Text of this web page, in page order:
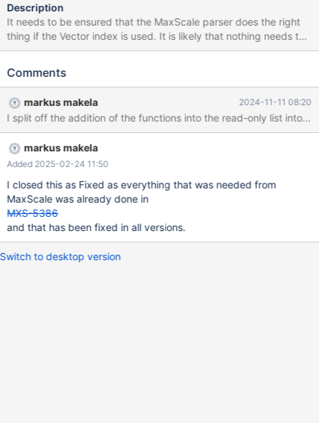
Description
It needs to be ensured that the MaxScale parser does the right
thing if the Vector index is used. It is likely that nothing needs to
be done as far as parsing is concerned, but the parser needs at
so that they can be used without forcing the execution to go to
Comments
markus makela 2024-11-11 08:20
I split off the addition of the functions into the read-only list into a
markus makela
Added 2025-02-24 11:50
I closed this as Fixed as everything that was needed from
MaxScale was already done in
MXS-5386
and that has been fixed in all versions.
Switch to desktop version